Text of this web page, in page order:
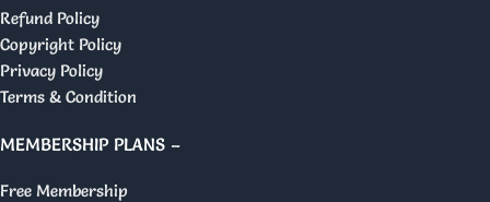
Refund Policy
Copyright Policy
Privacy Policy
Terms & Condition
MEMBERSHIP PLANS –
Free Membership